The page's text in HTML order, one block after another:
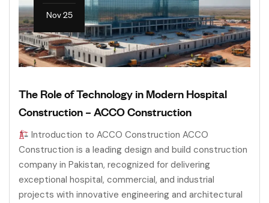
Nov 25
The Role of Technology in Modern Hospital
Construction – ACCO Construction
Introduction to ACCO Construction ACCO
Construction is a leading design and build construction
company in Pakistan, recognized for delivering
exceptional hospital, commercial, and industrial
projects with innovative engineering and architectural